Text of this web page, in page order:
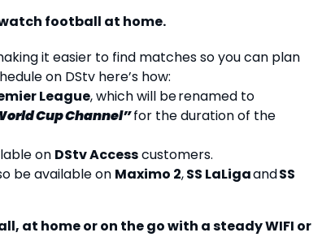
football at home.
it easier to find matches so you can plan
on DStv here’s how:
League, which will be renamed to
Cup Channel”for the duration of the
on DStv Accesscustomers.
be available on Maximo 2,SS LaLigaandSS
at home or on the go with a steady WIFI or